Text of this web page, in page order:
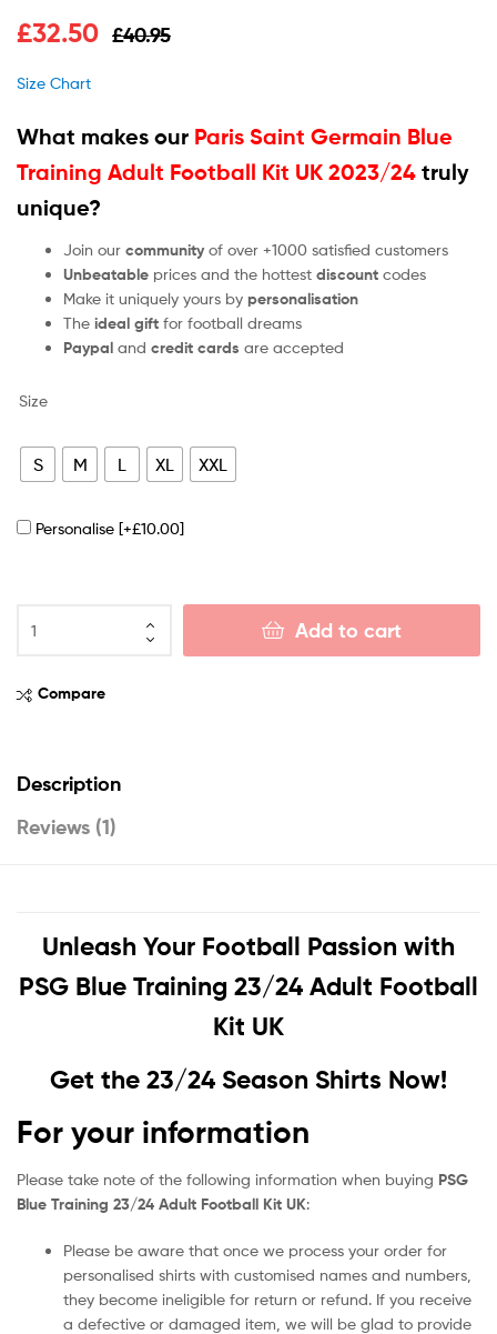
out of 5
£40.95
£32.50
Size Chart
What makes our Paris Saint Germain Blue
Training Adult Football Kit UK 2023/24 truly
unique?
Join our community of over +1000 satisfied customers
Unbeatable prices and the hottest discount codes
Make it uniquely yours by personalisation
The ideal gift for football dreams
Paypal and credit cards are accepted
Size
S M L XL XXL
Personalise [+£10.00]
Add to cart
Compare
Description
Reviews (1)
Unleash Your Football Passion with
PSG Blue Training 23/24 Adult Football
Kit UK
Get the 23/24 Season Shirts Now!
For your information
Please take note of the following information when buying PSG
Blue Training 23/24 Adult Football Kit UK:
Please be aware that once we process your order for
personalised shirts with customised names and numbers,
they become ineligible for return or refund. If you receive
a defective or damaged item, we will be glad to provide